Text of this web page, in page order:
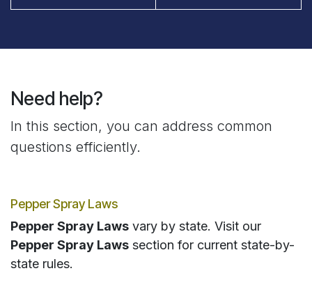
Need help?
In this section, you can address common
questions efficiently.
Pepper Spray Laws
Pepper Spray Laws vary by state. Visit our
Pepper Spray Laws section for current state-by-
state rules.